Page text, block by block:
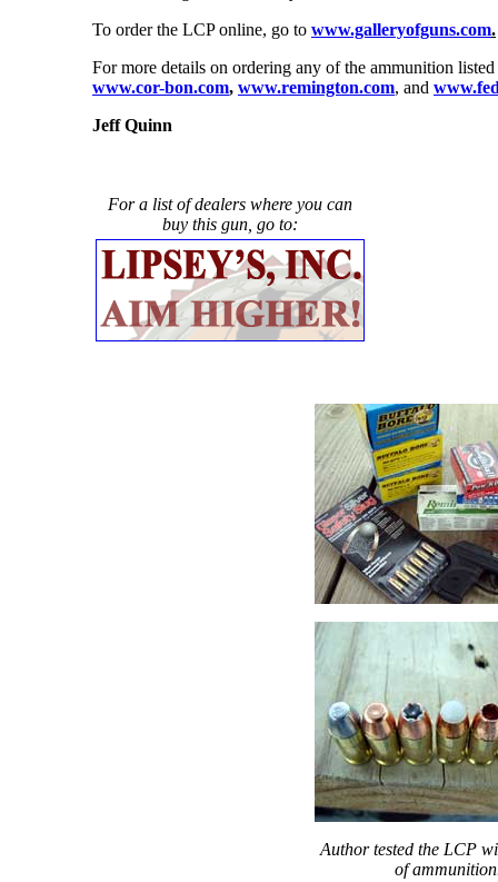
To order the LCP online, go to www.galleryofguns.com.
For more details on ordering any of the ammunition
www.cor-bon.com, www.remington.com, and
Jeff Quinn
For a list of dealers where you can
buy this gun, go to:
Author tested the LCP
of